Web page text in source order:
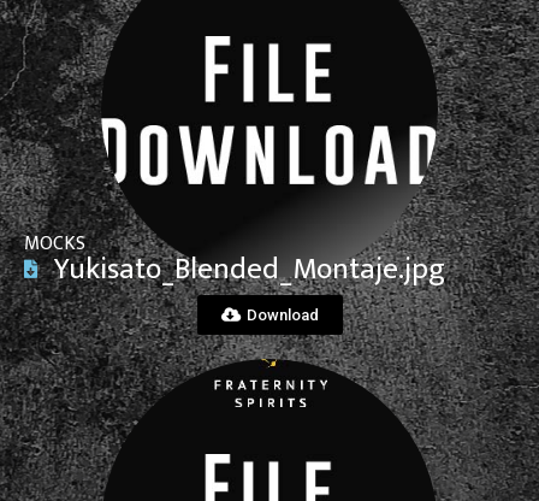
View File
MOCKSYukisato_Blended_Montaje.jpg
Download